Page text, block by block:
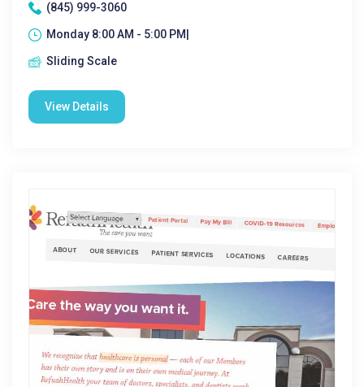
(845) 999-3060
Monday 8:00 AM - 5:00 PM|
Sliding Scale
View Details